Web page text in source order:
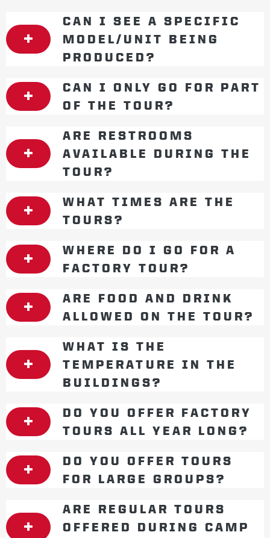
CAN I SEE A SPECIFIC
MODEL/UNIT BEING
PRODUCED?
CAN I ONLY GO FOR PART
OF THE TOUR?
ARE RESTROOMS
AVAILABLE DURING THE
TOUR?
WHAT TIMES ARE THE
TOURS?
WHERE DO I GO FOR A
FACTORY TOUR?
ARE FOOD AND DRINK
ALLOWED ON THE TOUR?
WHAT IS THE
TEMPERATURE IN THE
BUILDINGS?
DO YOU OFFER FACTORY
TOURS ALL YEAR LONG?
DO YOU OFFER TOURS
FOR LARGE GROUPS?
ARE REGULAR TOURS
OFFERED DURING CAMP